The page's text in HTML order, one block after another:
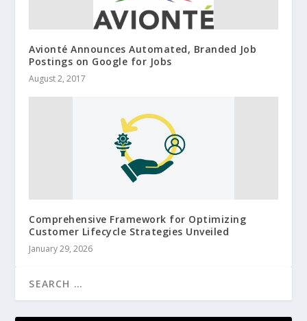
Avionté Announces Automated, Branded Job
Postings on Google for Jobs
August 2, 2017
Comprehensive Framework for Optimizing
Customer Lifecycle Strategies Unveiled
January 29, 2026